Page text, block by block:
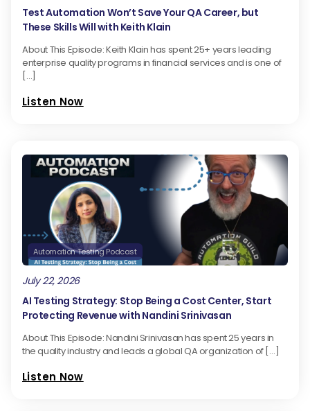
Test Automation Won’t Save Your QA Career, but
These Skills Will with Keith Klain
About This Episode: Keith Klain has spent 25+ years leading
enterprise quality programs in financial services and is one of
[…]
Listen Now
Automation Testing Podcast
July 22, 2026
AI Testing Strategy: Stop Being a Cost Center, Start
Protecting Revenue with Nandini Srinivasan
About This Episode: Nandini Srinivasan has spent 25 years in
the quality industry and leads a global QA organization of […]
Listen Now